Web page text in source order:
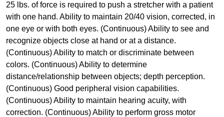
25 lbs. of force is required to push a stretcher with a patient
with one hand. Ability to maintain 20/40 vision, corrected, in
one eye or with both eyes. (Continuous) Ability to see and
recognize objects close at hand or at a distance.
(Continuous) Ability to match or discriminate between
colors. (Continuous) Ability to determine
distance/relationship between objects; depth perception.
(Continuous) Good peripheral vision capabilities.
(Continuous) Ability to maintain hearing acuity, with
correction. (Continuous) Ability to perform gross motor